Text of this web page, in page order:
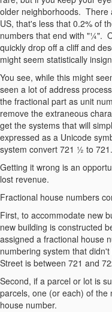
older neighborhoods.
US, that's less that 0.2% of
numbers that end with "¼".
quickly drop off a cliff and
might seem statistically
You see, while this might
seen a lot of address
the fractional part as unit
remove the extraneous
get the systems that will
expressed as a Unicode
system convert 721 ½ to
Getting it wrong is an
lost revenue.
Fractional house numbers
First, to accommodate new
new building is constructed
assigned a fractional house
numbering system that
Street is between 721 and
Second, if a parcel or lot is
parcels, one (or each) of the
house number.